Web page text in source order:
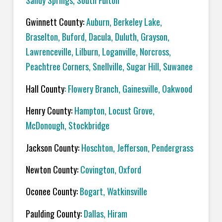
Gwinnett County:Auburn, Berkeley Lake,
Braselton, Buford, Dacula, Duluth, Grayson,
Lawrenceville, Lilburn, Loganville, Norcross,
Peachtree Corners, Snellville, Sugar Hill, Suwanee
Hall County: Flowery Branch, Gainesville, Oakwood
Henry County:Hampton, Locust Grove,
McDonough, Stockbridge
Jackson County:Hoschton, Jefferson, Pendergrass
Newton County:Covington, Oxford
Oconee County:Bogart, Watkinsville
Paulding County:Dallas, Hiram